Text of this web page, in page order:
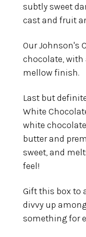
subtly sweet
cast and fruit
Our Johnson's
chocolate, with
mellow finish.
Last but
White
white
butter and
sweet, and
feel!
Gift this box to
divvy up
something for